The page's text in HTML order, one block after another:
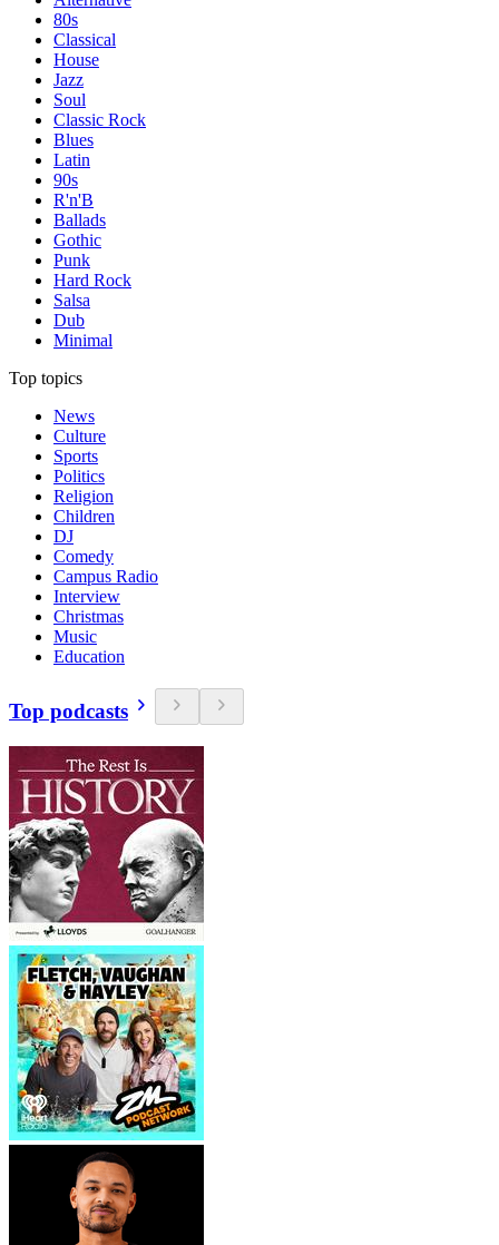
80s
Classical
House
Jazz
Soul
Classic Rock
Blues
Latin
90s
R'n'B
Ballads
Gothic
Punk
Hard Rock
Salsa
Dub
Minimal
Top topics
News
Culture
Sports
Politics
Religion
Children
DJ
Comedy
Campus Radio
Interview
Christmas
Music
Education
Top podcasts